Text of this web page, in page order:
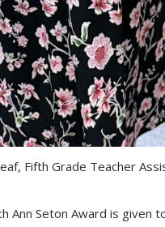
Fifth Grade Teacher
Ann Seton Award is